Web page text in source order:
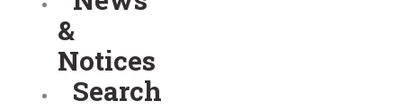
&
Notices
Search